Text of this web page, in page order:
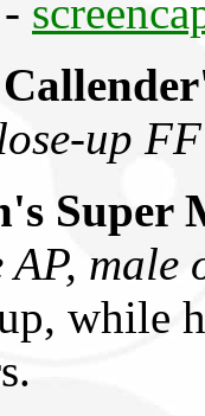
up
Super
AP, male
while